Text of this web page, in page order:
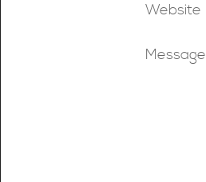
Website
Message